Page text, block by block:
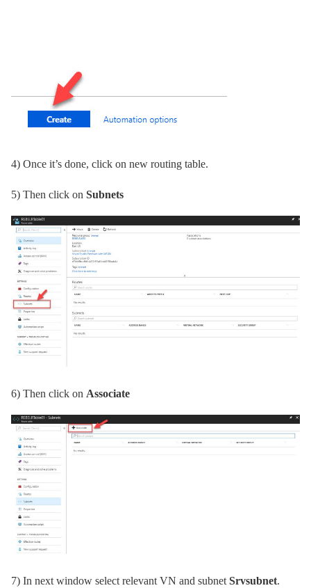
4) Once it’s done, click on new routing table.
5) Then click on Subnets
6) Then click on Associate
7) In next window select relevant VN and subnetSrvsubnet.